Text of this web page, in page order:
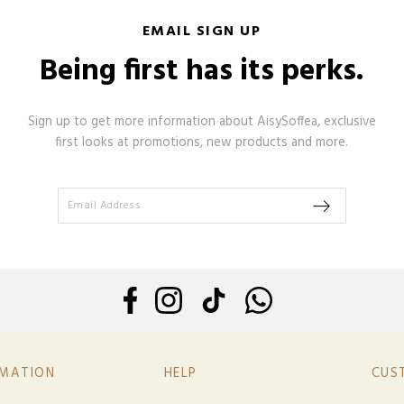
EMAIL SIGN UP
Being first has its perks.
Sign up to get more information about AisySoffea, exclusive
first looks at promotions, new products and more.
HELP